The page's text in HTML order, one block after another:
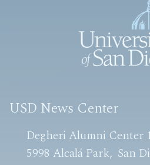
USD News Center
Degheri Alumni Center
5998 Alcalá Park San